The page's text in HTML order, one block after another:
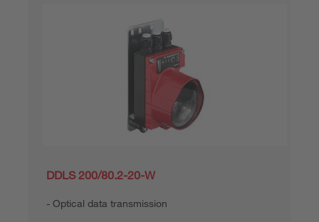
DDLS 200/80.2-20-W
Optical data transmission